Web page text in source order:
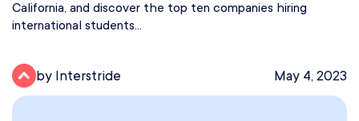
California, and discover the top ten companies hiring
international students...
by Interstride May 4, 2023